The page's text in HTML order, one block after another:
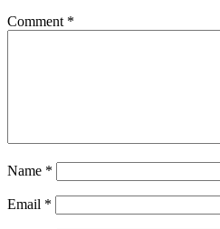
Comment *
Name *
Email *